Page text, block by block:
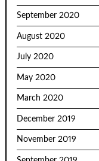
September 2020
August 2020
July 2020
May 2020
March 2020
December 2019
November 2019